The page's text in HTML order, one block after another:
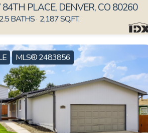
PLACE, DENVER, CO 80260
2.5 BATHS 2,187 SQ.FT.
MLS® 2483856